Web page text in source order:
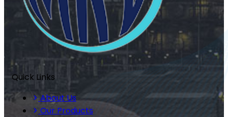
Quick Links
About Us
Our Products